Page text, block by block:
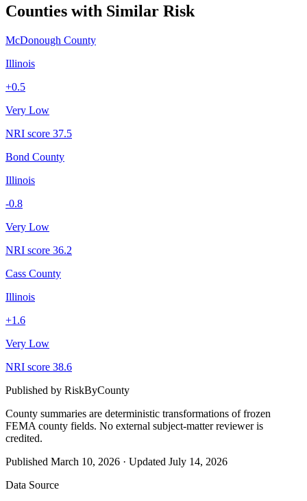
Counties with Similar Risk
McDonough County
Illinois
+0.5
Very Low
NRI score 37.5
Bond County
Illinois
-0.8
Very Low
NRI score 36.2
Cass County
Illinois
+1.6
Very Low
NRI score 38.6
Published by RiskByCounty
County summaries are deterministic transformations of frozen
FEMA county fields. No external subject-matter reviewer is
credited.
Published March 10, 2026 · Updated July 14, 2026
Data Source